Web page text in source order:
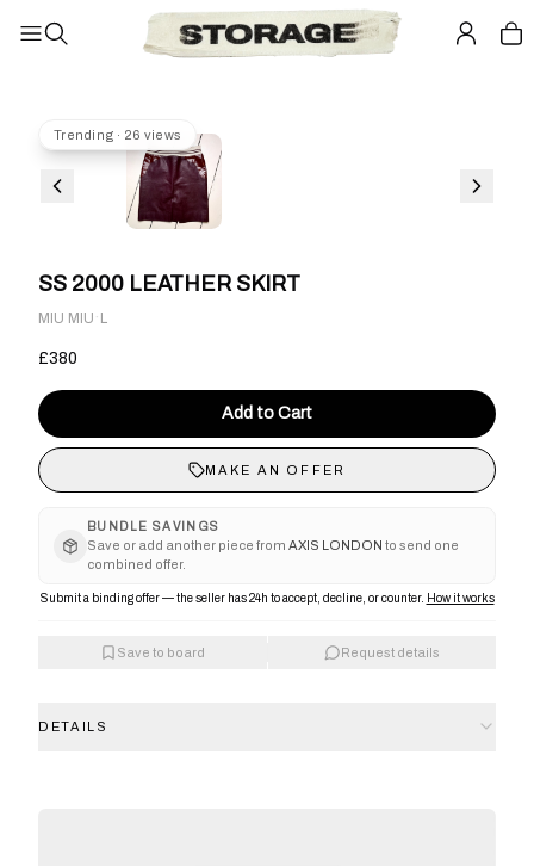
Trending · 26 views
SS 2000 LEATHER SKIRT
MIU MIU · L
£380
Add to Cart
MAKE AN OFFER
BUNDLE SAVINGS
Save or add another piece from AXIS LONDON to send one
combined offer.
Submit a binding offer — the seller has 24h to accept, decline, or counter. How it works
Save to board Request details
DETAILS